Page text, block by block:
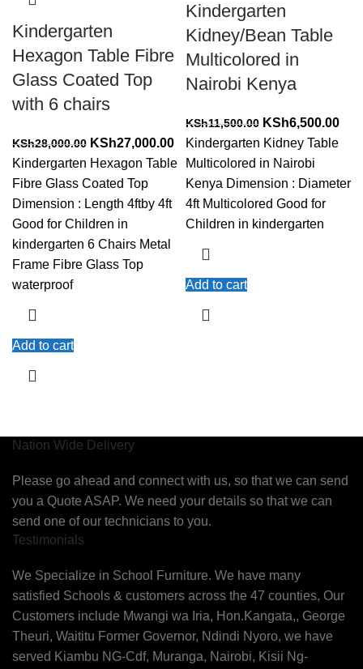
Kindergarten
Hexagon Table Fibre
Glass Coated Top
with 6 chairs
KSh28,000.00 Original
price
was:
KSh28,000.00.
KSh27,000.00Current
price
KSh27,000.00.
Kindergarten Hexagon Table
Fibre Glass Coated Top
Dimension : Length 4ftby 4ft
Good for Children in
kindergarten 6 Chairs Metal
Frame Fibre Glass Top
waterproof
Add to cart
Kindergarten
Kidney/Bean Table
Multicolored in
Nairobi Kenya
KSh11,500.00 Original
price
was:
KSh11,500.00.
KSh6,500.00
Kindergarten Kidney Table
Multicolored in Nairobi
Kenya Dimension : Diameter
4ft Multicolored Good for
Children in kindergarten
Add to cart
Nation Wide Delivery
Please go ahead and connect with us, so that we can send
you a Quote ASAP. We need your details so that we can
send one of our technicians to you.
Testimonials
We Specialize in School Furniture. We have many
satisfied Schools & customers across the 47 counties, Our
Customers include Mwangi wa Iria, Hon.Kangata,, George
Theuri, Waititu Former Governor, Ndindi Nyoro, we have
served Kiambu NG-Cdf, Muranga, Nairobi, Kisii Ng-